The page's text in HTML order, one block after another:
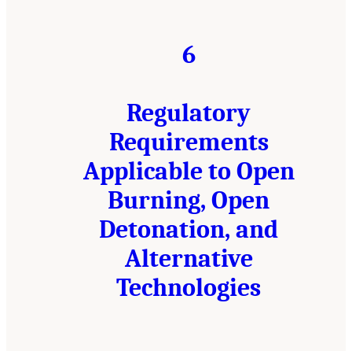
6
Regulatory
Requirements
Applicable to Open
Burning, Open
Detonation, and
Alternative
Technologies